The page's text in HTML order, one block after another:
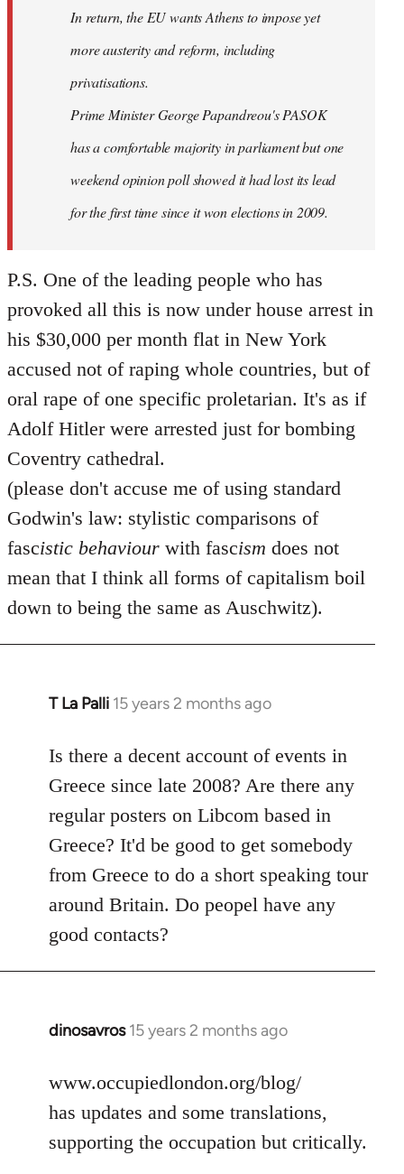
In return, the EU wants Athens to impose yet
more austerity and reform, including
privatisations.
Prime Minister George Papandreou's PASOK
has a comfortable majority in parliament but one
weekend opinion poll showed it had lost its lead
for the first time since it won elections in 2009.
P.S. One of the leading people who has
provoked all this is now under house arrest in
his $30,000 per month flat in New York
accused not of raping whole countries, but of
oral rape of one specific proletarian. It's as if
Adolf Hitler were arrested just for bombing
Coventry cathedral.
(please don't accuse me of using standard
Godwin's law: stylistic comparisons of
fascistic behaviour with fascism does not
mean that I think all forms of capitalism boil
down to being the same as Auschwitz).
T La Palli 15 years 2 months ago
In
to
Welcome
libcom.org
Is there a decent account of events in
Greece since late 2008? Are there any
regular posters on Libcom based in
Greece? It'd be good to get somebody
from Greece to do a short speaking tour
around Britain. Do peopel have any
good contacts?
dinosavros 15 years 2 months ago
In
to
Welcome
libcom.org
www.occupiedlondon.org/blog/
has updates and some translations,
supporting the occupation but critically.